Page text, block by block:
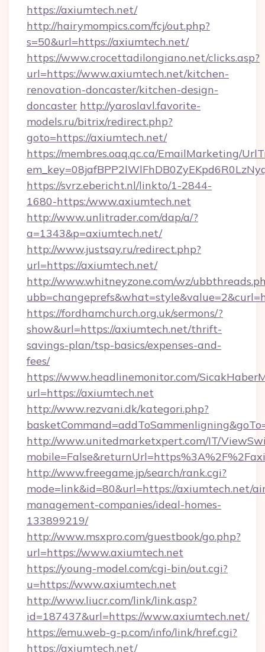
https://axiumtech.net/
http://hairymompics.com/fcj/out.php?
s=50&url=https://axiumtech.net/
https://www.crocettadilongiano.net/clicks.asp?
url=https://www.axiumtech.net/kitchen-
renovation-doncaster/kitchen-design-
doncaster http://yaroslavl.favorite-
models.ru/bitrix/redirect.php?
goto=https://axiumtech.net/
https://membres.oaq.qc.ca/EmailMarketing/
https://svrz.ebericht.nl/linkto/1-2844-
1680-https:/www.axiumtech.net
http://www.unlitrader.com/dap/a/?
a=1343&p=axiumtech.net/
http://www.justsay.ru/redirect.php?
url=https://axiumtech.net/
http://www.whitneyzone.com/wz/
https://fordhamchurch.org.uk/sermons/?
show&url=https://axiumtech.net/thrift-
savings-plan/tsp-basics/expenses-and-
fees/
https://www.headlinemonitor.com/
url=https://axiumtech.net
http://www.rezvani.dk/kategori.php?
http://www.unitedmarketxpert.com/IT/
http://www.freegame.jp/search/rank.cgi?
mode=link&id=80&url=https://axiumtech.net/
management-companies/ideal-homes-
133899219/
http://www.msxpro.com/guestbook/go.php?
url=https://www.axiumtech.net
https://young-model.com/cgi-bin/out.cgi?
u=https://www.axiumtech.net
http://www.liucr.com/link/link.asp?
id=187437&url=https://www.axiumtech.net/
https://emu.web-g-p.com/info/link/href.cgi?
https://axiumtech.net/